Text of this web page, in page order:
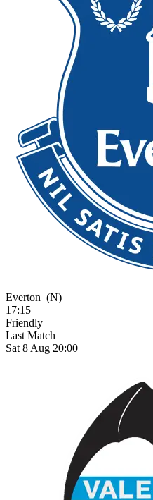
Everton (N)
17:15
Friendly
Last Match
Sat 8 Aug 20:00